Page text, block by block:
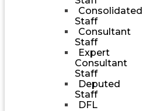
Consolidated
Staff
Consultant
Staff
Expert
Consultant
Staff
Deputed
Staff
DFL